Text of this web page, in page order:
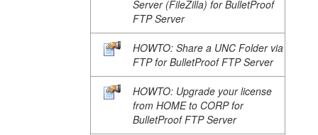
Server (FileZilla) for BulletProof
FTP Server
HOWTO: Share a UNC Folder via
FTP for BulletProof FTP Server
HOWTO: Upgrade your license
from HOME to CORP for
BulletProof FTP Server